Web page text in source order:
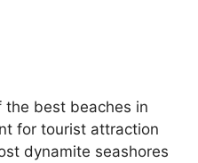
the best beaches in
for tourist attraction
dynamite seashores